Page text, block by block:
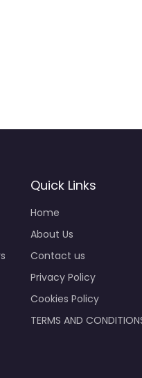
Quick Links
Home
About Us
Contact us
Privacy Policy
Cookies Policy
TERMS AND